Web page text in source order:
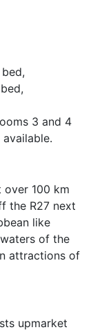
3 and 4
over 100 km
the R27 next
like
of the
attractions of
upmarket